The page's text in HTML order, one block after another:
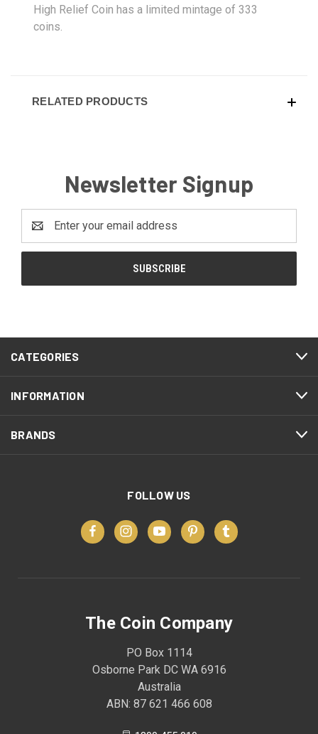
High Relief Coin has a limited mintage of 333
coins.
RELATED PRODUCTS
Newsletter Signup
Address
CATEGORIES
INFORMATION
BRANDS
FOLLOW US
The Coin Company
PO Box 1114
Osborne Park DC WA 6916
Australia
ABN: 87 621 466 608